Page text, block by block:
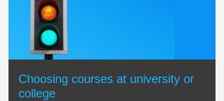
Choosing courses at university or
college